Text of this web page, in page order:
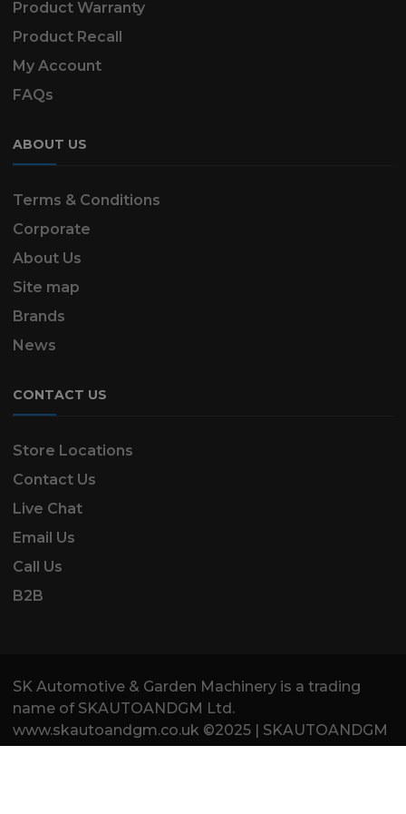
Product Warranty
Product Recall
My Account
FAQs
ABOUT US
Terms & Conditions
Corporate
About Us
Site map
Brands
News
CONTACT US
Store Locations
Contact Us
Live Chat
Email Us
Call Us
B2B
SK Automotive & Garden Machinery is a trading
name of SKAUTOANDGM Ltd.
www.skautoandgm.co.uk ©2025 | SKAUTOANDGM
Ltd . All Rights Reserved.